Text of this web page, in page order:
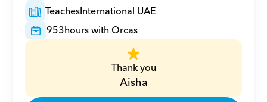
TeachesInternational UAE
953hours with Orcas
Thank you
Aisha